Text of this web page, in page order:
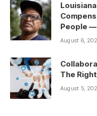
People
August 6,
The
August 5,